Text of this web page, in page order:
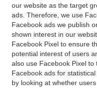
our website as the target
ads. Therefore, we use
Facebook ads we publish
shown interest in our
Facebook Pixel to ensure
potential interest of users
also use Facebook Pixel
Facebook ads for
by looking at whether